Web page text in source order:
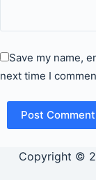
Save my name,
next time I
Post Comment
Copyright ©